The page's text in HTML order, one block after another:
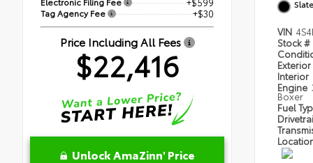
Tag Agency Fee +$30
Price Including All Fees
$22,416
Unlock AmaZinn' Price
VIN
Stock #
Exterior
Interior
Engine
Boxer
Fuel